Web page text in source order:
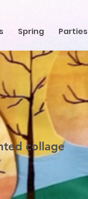
Spring Parties
collage